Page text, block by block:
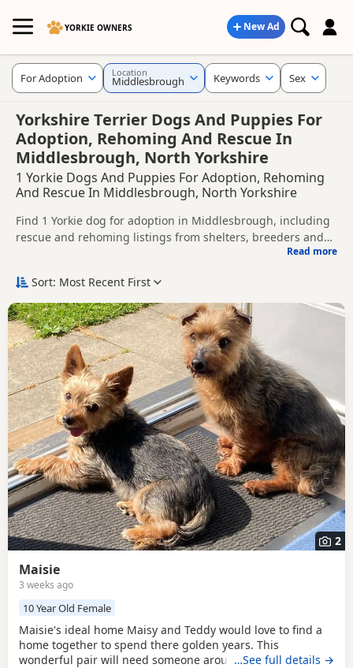
YORKIE OWNERS New Ad
Yorkshire Terrier Dogs And Puppies For
Adoption, Rehoming And Rescue In
Middlesbrough, North Yorkshire
1 Yorkie Dogs And Puppies For Adoption, Rehoming
And Rescue In Middlesbrough, North Yorkshire
Find 1 Yorkie dog for adoption in Middlesbrough, including
rescue and rehoming listings from shelters, breeders and
adoption in and around Middlesbrough, whether you are
new home.
Before enquiring, check each dog's age, temperament,
background and rehoming requirements so you can choose
a Yorkie that suits your home, lifestyle and experience.
New to adoption? Read ourbuying checklistand
breed informationto help you prepare before contacting a
seller or rescue.
Read more
For Adoption Location
Middlesbrough Keywords Sex
Sort: Most Recent First
2
Maisie
3 weeks ago
10 Year Old Female
Maisie's ideal home Maisy and Teddy would love to find a
home together to spend there golden years. This
wonderful pair will need someone around most of the day
…See full details →